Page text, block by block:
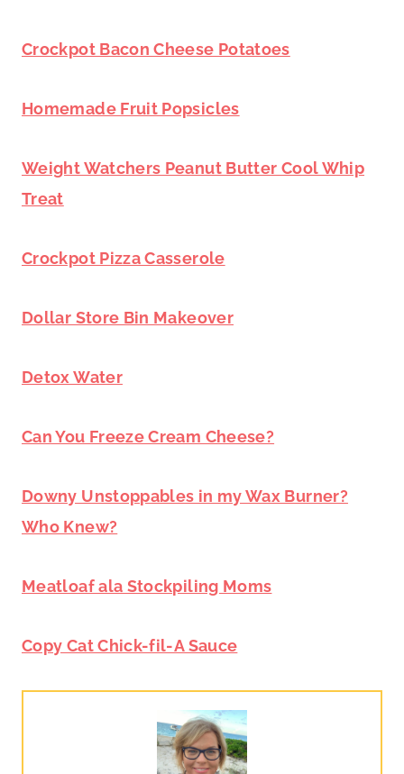
Crockpot Bacon Cheese Potatoes
Homemade Fruit Popsicles
Weight Watchers Peanut Butter Cool Whip
Treat
Crockpot Pizza Casserole
Dollar Store Bin Makeover
Detox Water
Can You Freeze Cream Cheese?
Downy Unstoppables in my Wax Burner?
Who Knew?
Meatloaf ala Stockpiling Moms
Copy Cat Chick-fil-A Sauce